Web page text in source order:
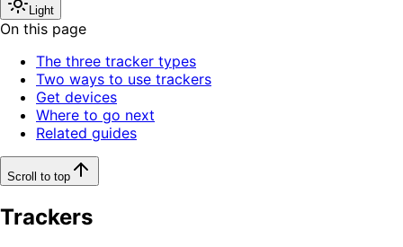
Light
On this page
The three tracker types
Two ways to use trackers
Get devices
Where to go next
Related guides
Scroll to top
Trackers